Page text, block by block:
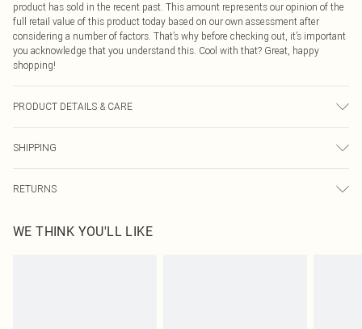
product has sold in the recent past. This amount represents our opinion of the
full retail value of this product today based on our own assessment after
considering a number of factors. That’s why before checking out, it’s important
you acknowledge that you understand this. Cool with that? Great, happy
shopping!
PRODUCT DETAILS & CARE
transfer.
SHIPPING
USA Express Shipping
Up to 3 - 4 business days
RETURNS
before the 05/15/2025 which are subsequently returned we will honour a cash
WE THINK YOU'LL LIKE